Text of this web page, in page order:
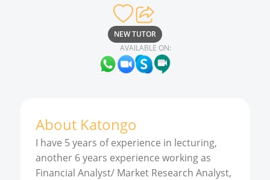
NEW TUTOR
AVAILABLE ON:
About Katongo
I have 5 years of experience in lecturing,
another 6 years experience working as
Financial Analyst/ Market Research Analyst,